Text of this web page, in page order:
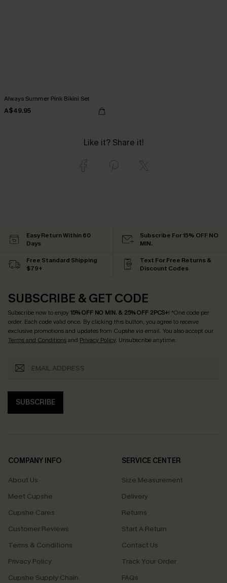
Always Summer Pink Bikini Set
A$49.95
Like it? Share it!
Easy Return Within 60
Days
Subscribe For 15% OFF NO
MIN.
Free Standard Shipping
$79+
Text For Free Returns &
Discount Codes
SUBSCRIBE & GET CODE
Subscribe now to enjoy15% OFF NO MIN. & 25% OFF 2PCS+! *One code per
order. Each code valid once. By clicking this button, you agree to receive
exclusive promotions and updates from Cupshe via email. You also accept our
Terms and Conditionsand Privacy Policy. Unsubscribe anytime.
SUBSCRIBE
COMPANY INFO
About Us
Meet Cupshe
Cupshe Cares
Customer Reviews
Terms & Conditions
Privacy Policy
Cupshe Supply Chain
SERVICE CENTER
Size Measurement
Delivery
Returns
Start A Return
Contact Us
Track Your Order
FAQs